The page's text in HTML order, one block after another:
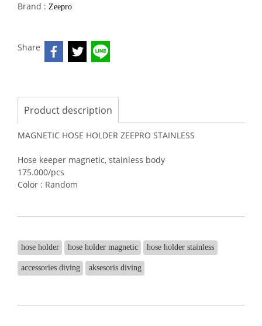
Brand : Zeepro
Share
Product description
MAGNETIC HOSE HOLDER ZEEPRO STAINLESS
Hose keeper magnetic, stainless body
175.000/pcs
Color : Random
hose holder hose holder magnetic hose holder stainless
accessories diving aksesoris diving